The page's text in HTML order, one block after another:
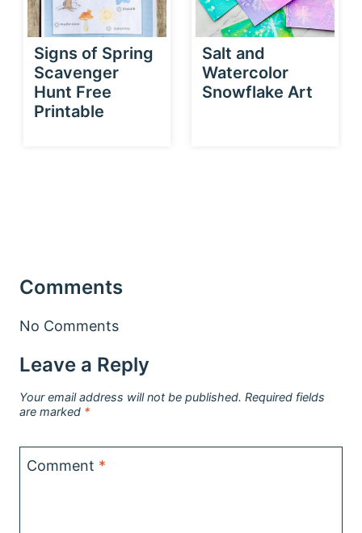
Signs of Spring
Scavenger
Hunt Free
Printable
Salt and
Watercolor
Snowflake Art
Comments
No Comments
Leave a Reply
Your email address will not be published. Required fields
are marked *
Comment *